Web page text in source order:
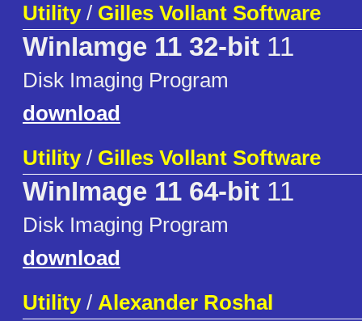
Utility/ Gilles Vollant Software
WinIamge 11 32-bit 11
Disk Imaging Program
download
Utility/ Gilles Vollant Software
WinImage 11 64-bit 11
Disk Imaging Program
download
Utility/ Alexander Roshal